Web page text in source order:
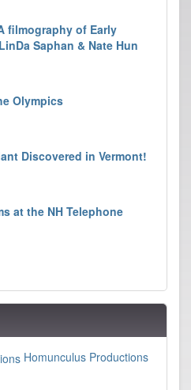
filmography of Early
Saphan & Nate Hun
Olympics
Discovered in Vermont!
at the NH Telephone
Homunculus Productions